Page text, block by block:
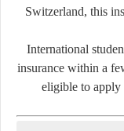
Switzerland, this
International
insurance within a
eligible to apply